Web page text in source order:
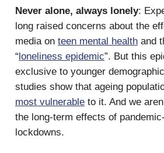
Never alone, always lonely:
long raised concerns about the
media on teen mental health and
“loneliness epidemic”. But this
exclusive to younger
studies show that ageing
most vulnerable to it. And we
the long-term effects of
lockdowns.